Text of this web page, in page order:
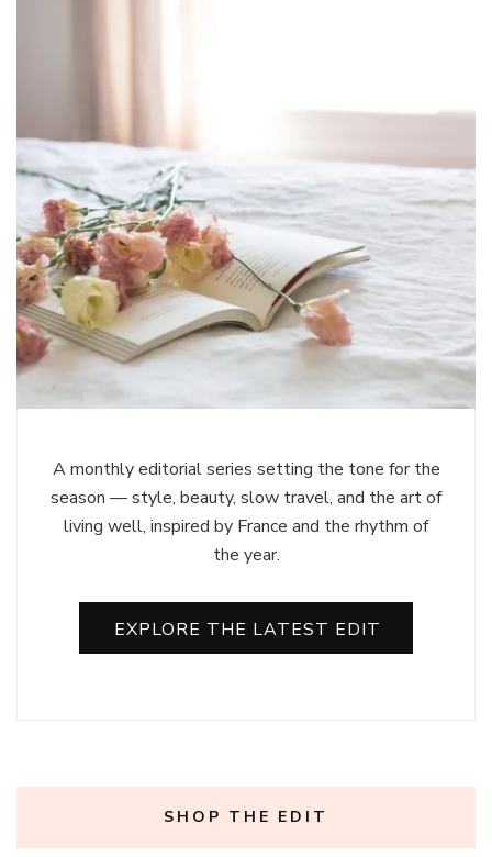
A monthly editorial series setting the tone for the
season — style, beauty, slow travel, and the art of
living well, inspired by France and the rhythm of
the year.
EXPLORE THE LATEST EDIT
SHOP THE EDIT